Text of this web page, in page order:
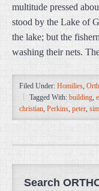
multitude pressed
stood by the Lake of
the lake; but the
washing their nets.
Filed Under: Homilies,
Tagged With: building,
christian, Perkins, peter,
Search